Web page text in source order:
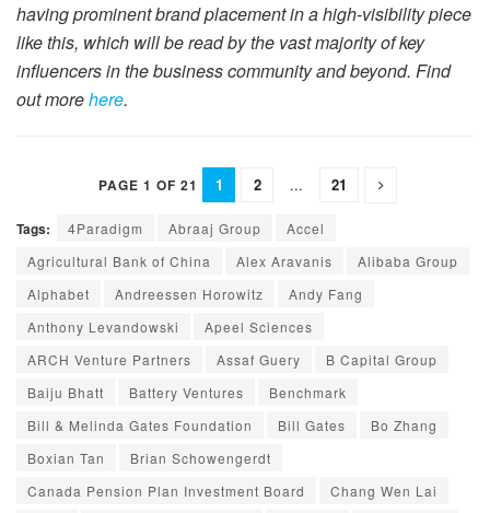
having prominent brand placement in a high-visibility piece
like this, which will be read by the vast majority of key
influencers in the business community and beyond. Find
out morehere.
PAGE 1 OF 21 1 2 ... 21
Tags: 4Paradigm Abraaj Group
Accel
Agricultural Bank of China
Alex Aravanis
Alibaba Group
Alphabet
Andreessen Horowitz
Andy Fang
Anthony Levandowski
Apeel Sciences
ARCH Venture Partners
Assaf Guery
B Capital Group
Baiju Bhatt
Battery Ventures
Benchmark
Bill & Melinda Gates Foundation
Bill Gates
Bo Zhang
Boxian Tan
Brian Schowengerdt
Canada Pension Plan Investment Board
Chang Wen Lai